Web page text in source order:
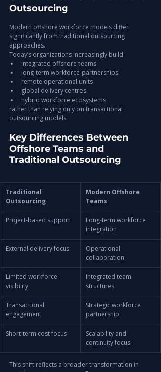
Outsourcing
Modern offshore workforce models differ
significantly from traditional outsourcing
approaches.
Today’s organizations increasingly build:
integrated offshore teams
long-term workforce partnerships
remote operational units
global delivery centres
hybrid workforce ecosystems
rather than relying only on transactional
outsourcing models.
Key Differences Between
Offshore Teams and
Traditional Outsourcing
Traditional
Outsourcing
Modern Offshore
Teams
Project-based support
Long-term workforce
integration
External delivery focus
Operational
collaboration
Limited workforce
visibility
Integrated team
structures
Transactional
engagement
Strategic workforce
partnership
Short-term cost focus
Scalability and
continuity focus
This shift reflects a broader transformation in